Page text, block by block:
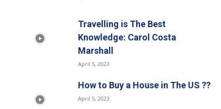
Travelling is The Best
Knowledge: Carol Costa
Marshall
April 5, 2023
How to Buy a House in The US ??
April 5, 2023